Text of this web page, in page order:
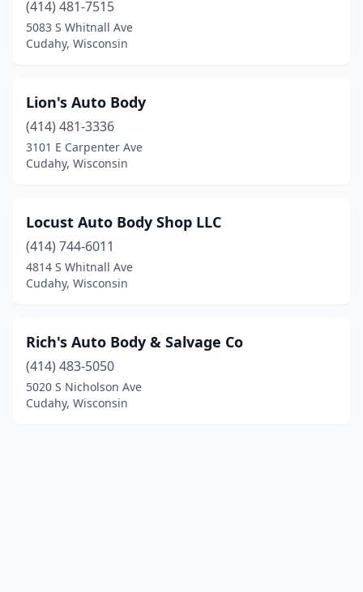
(414) 481-7515
5083 S Whitnall Ave
Cudahy, Wisconsin
Lion's Auto Body
(414) 481-3336
3101 E Carpenter Ave
Cudahy, Wisconsin
Locust Auto Body Shop LLC
(414) 744-6011
4814 S Whitnall Ave
Cudahy, Wisconsin
Rich's Auto Body & Salvage Co
(414) 483-5050
5020 S Nicholson Ave
Cudahy, Wisconsin